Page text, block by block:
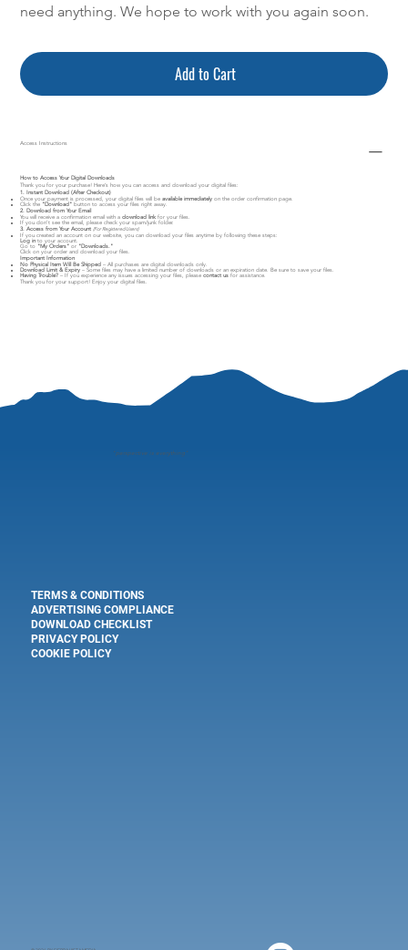
need anything. We hope to work with you again soon.
Add to Cart
Access Instructions
How to Access Your Digital Downloads
Thank you for your purchase! Here’s how you can access and download your digital files:
1. Instant Download (After Checkout)
Once your payment is processed, your digital files will beavailable immediately on the order confirmation page.
Click the "Download" button to access your files right away.
2. Download from Your Email
You will receive a confirmation email with adownload link for your files.
If you don’t see the email, please check your spam/junk folder.
3. Access from Your Account (For Registered Users)
If you created an account on our website, you can download your files anytime by following these steps:
Log in to your account.
Go to "My Orders" or "Downloads."
Click on your order and download your files.
Important Information
No Physical Item Will Be Shipped – All purchases are digital downloads only.
Download Limit & Expiry – Some files may have a limited number of downloads or an expiration date. Be sure to save your files.
Having Trouble? – If you experience any issues accessing your files, pleasecontact us for assistance.
Thank you for your support! Enjoy your digital files.
"perspective is everything"
TERMS & CONDITIONS
ADVERTISING COMPLIANCE
DOWNLOAD CHECKLIST
PRIVACY POLICY
COOKIE POLICY